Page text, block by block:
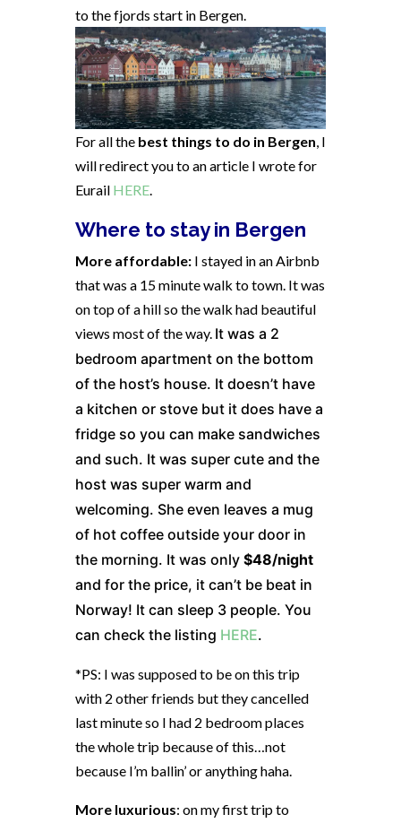
to the fjords start in Bergen.
For all the best things to do in Bergen, I
will redirect you to an article I wrote for
Eurail HERE.
Where to stay in Bergen
More affordable: I stayed in an Airbnb
that was a 15 minute walk to town. It was
on top of a hill so the walk had beautiful
views most of the way. It was a 2
bedroom apartment on the bottom
of the host’s house. It doesn’t have
a kitchen or stove but it does have a
fridge so you can make sandwiches
and such. It was super cute and the
host was super warm and
welcoming. She even leaves a mug
of hot coffee outside your door in
the morning. It was only $48/night
and for the price, it can’t be beat in
Norway! It can sleep 3 people. You
can check the listing HERE.
*PS: I was supposed to be on this trip
with 2 other friends but they cancelled
last minute so I had 2 bedroom places
the whole trip because of this…not
because I’m ballin’ or anything haha.
More luxurious: on my first trip to